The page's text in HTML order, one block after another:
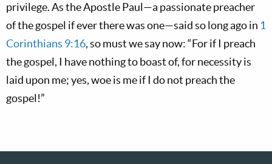
privilege. As the Apostle Paul—a passionate preacher
of the gospel if ever there was one—said so long ago in 1
Corinthians 9:16, so must we say now: “For if I preach
the gospel, I have nothing to boast of, for necessity is
laid upon me; yes, woe is me if I do not preach the
gospel!”